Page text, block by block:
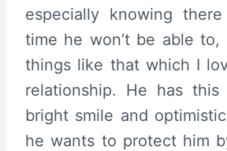
especially knowing
time he won’t be able
things like that which I
relationship. He has
bright smile and
he wants to protect him